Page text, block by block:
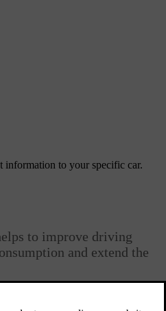
information to your specific car.
to improve driving
and extend the